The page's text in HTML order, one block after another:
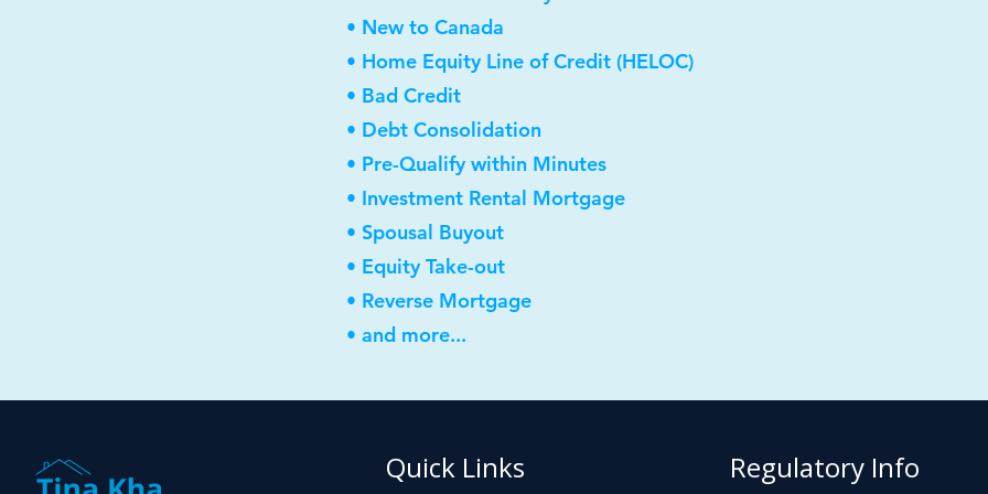
• New to Canada
• Home Equity Line of Credit (HELOC)
• Bad Credit
• Debt Consolidation
• Pre-Qualify within Minutes
• Investment Rental Mortgage
• Spousal Buyout
• Equity Take-out
• Reverse Mortgage
• and more...
Quick Links Regulatory Info